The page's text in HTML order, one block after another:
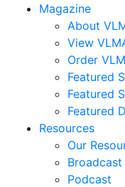
Magazine
About
View
Order
Featured
Featured
Featured
Resources
Our
Broadcast
Podcast